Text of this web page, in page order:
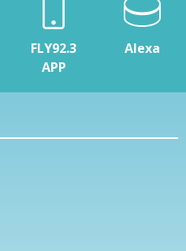
FLY92.3
APP
Alexa